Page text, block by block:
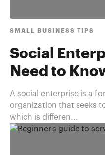
SMALL BUSINESS TIPS
Social
Need to
A social enterprise is a
organization that seeks
which is differen...